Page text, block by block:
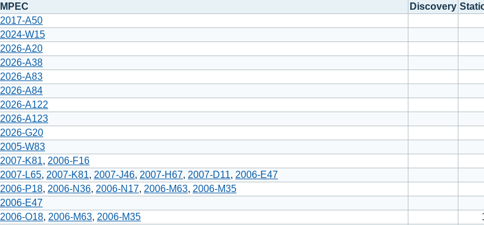
MPEC Discovery
2017-A50
2024-W15
2026-A20
2026-A38
2026-A83
2026-A84
2026-A122
2026-A123
2026-G20
2005-W83
2007-K81, 2006-F16
2007-L65, 2007-K81, 2007-J46, 2007-H67, 2007-D11, 2006-E47
2006-P18, 2006-N36, 2006-N17, 2006-M63, 2006-M35
2006-E47
2006-O18, 2006-M63, 2006-M35